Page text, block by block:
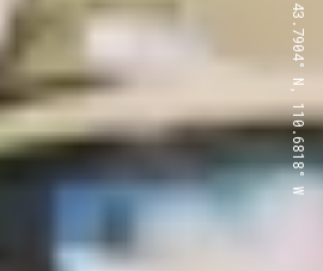
43.7904° N, 110.6818° W